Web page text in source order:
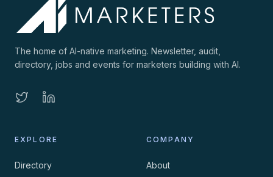
The home of AI-native marketing. Newsletter, audit,
directory, jobs and events for marketers building with AI.
EXPLORE
Directory
COMPANY
About